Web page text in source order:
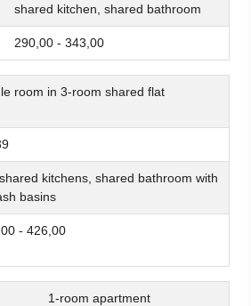
shared kitchen, shared bathroom
290,00 - 343,00
room in 3-room shared flat
kitchens, shared bathroom with
basins
- 426,00
1-room apartment